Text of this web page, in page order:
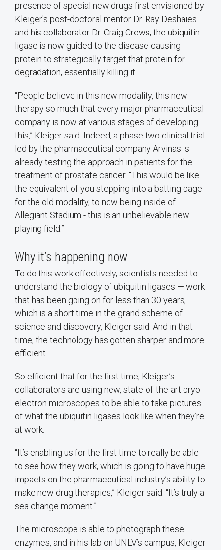
presence of special new drugs first envisioned by
Kleiger's post-doctoral mentor Dr. Ray Deshaies
and his collaborator Dr. Craig Crews, the ubiquitin
ligase is now guided to the disease-causing
protein to strategically target that protein for
degradation, essentially killing it.
“People believe in this new modality, this new
therapy so much that every major pharmaceutical
company is now at various stages of developing
this,” Kleiger said. Indeed, a phase two clinical trial
led by the pharmaceutical company Arvinas is
already testing the approach in patients for the
treatment of prostate cancer. “This would be like
the equivalent of you stepping into a batting cage
for the old modality, to now being inside of
Allegiant Stadium - this is an unbelievable new
playing field.”
Why it’s happening now
To do this work effectively, scientists needed to
understand the biology of ubiquitin ligases — work
that has been going on for less than 30 years,
which is a short time in the grand scheme of
science and discovery, Kleiger said. And in that
time, the technology has gotten sharper and more
efficient.
So efficient that for the first time, Kleiger’s
collaborators are using new, state-of-the-art cryo
electron microscopes to be able to take pictures
of what the ubiquitin ligases look like when they’re
at work.
“It’s enabling us for the first time to really be able
to see how they work, which is going to have huge
impacts on the pharmaceutical industry’s ability to
make new drug therapies,” Kleiger said. “It’s truly a
sea change moment.”
The microscope is able to photograph these
enzymes, and in his lab on UNLV’s campus, Kleiger